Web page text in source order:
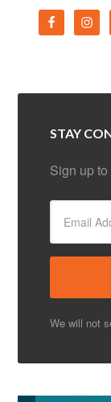
STAY
Sign up
We will not